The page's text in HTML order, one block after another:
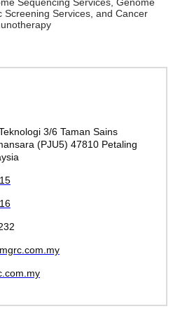
Screening Services, and Cancer
3/6 Taman Sains
(PJU5) 47810 Petaling